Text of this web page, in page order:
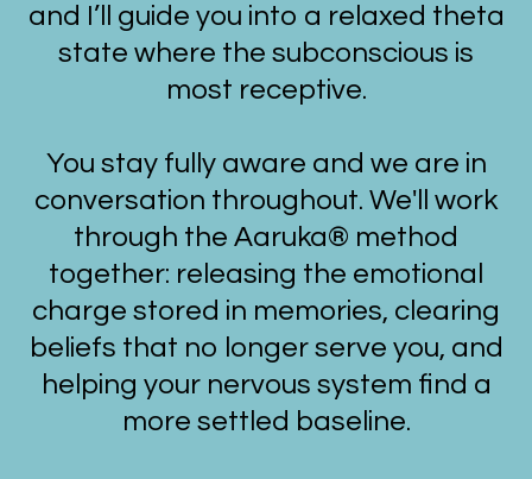
and I’ll guide you into a relaxed theta
state where the subconscious is
most receptive.
You stay fully aware and we are in
conversation throughout. We'll work
through the Aaruka® method
together: releasing the emotional
charge stored in memories, clearing
beliefs that no longer serve you, and
helping your nervous system find a
more settled baseline.